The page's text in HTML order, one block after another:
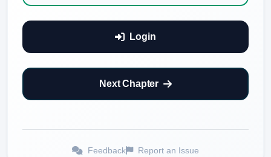
Login
Next Chapter
Feedback Report an Issue